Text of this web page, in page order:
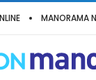
MANORAMA